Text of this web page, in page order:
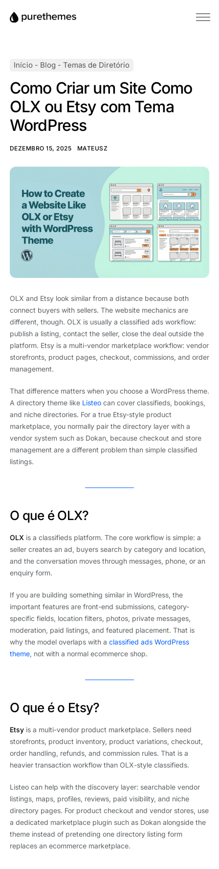
Blog
Base de conhecimento
Início - Blog - Temas de Diretório
Como Criar um Site Como
OLX ou Etsy com Tema
WordPress
DEZEMBRO 15, 2025 MATEUSZ
OLX and Etsy look similar from a distance because both
connect buyers with sellers. The website mechanics are
different, though. OLX is usually a classified ads workflow:
publish a listing, contact the seller, close the deal outside the
platform. Etsy is a multi-vendor marketplace workflow: vendor
storefronts, product pages, checkout, commissions, and order
management.
That difference matters when you choose a WordPress theme.
A directory theme like Listeo can cover classifieds, bookings,
and niche directories. For a true Etsy-style product
marketplace, you normally pair the directory layer with a
vendor system such as Dokan, because checkout and store
management are a different problem than simple classified
listings.
O que é OLX?
OLX is a classifieds platform. The core workflow is simple: a
seller creates an ad, buyers search by category and location,
and the conversation moves through messages, phone, or an
enquiry form.
If you are building something similar in WordPress, the
important features are front-end submissions, category-
specific fields, location filters, photos, private messages,
moderation, paid listings, and featured placement. That is
why the model overlaps with a classified ads WordPress
theme, not with a normal ecommerce shop.
O que é o Etsy?
Etsy is a multi-vendor product marketplace. Sellers need
storefronts, product inventory, product variations, checkout,
order handling, refunds, and commission rules. That is a
heavier transaction workflow than OLX-style classifieds.
Listeo can help with the discovery layer: searchable vendor
listings, maps, profiles, reviews, paid visibility, and niche
directory pages. For product checkout and vendor stores, use
a dedicated marketplace plugin such as Dokan alongside the
theme instead of pretending one directory listing form
replaces an ecommerce marketplace.